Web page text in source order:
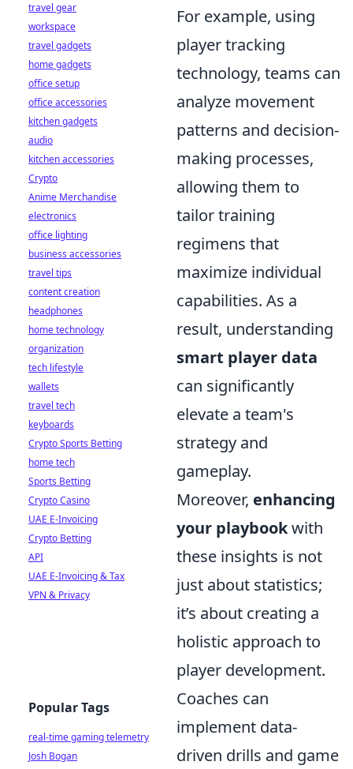
For example, using
player tracking
technology, teams can
analyze movement
patterns and decision-
making processes,
allowing them to
tailor training
regimens that
maximize individual
capabilities. As a
result, understanding
smart player data
can significantly
elevate a team's
strategy and
gameplay.
Moreover, enhancing
your playbookwith
these insights is not
just about statistics;
it’s about creating a
holistic approach to
player development.
Coaches can
implement data-
driven drills and game
travel gear
workspace
travel gadgets
home gadgets
office setup
office accessories
kitchen gadgets
audio
kitchen accessories
Crypto
Anime Merchandise
electronics
office lighting
business accessories
travel tips
content creation
headphones
home technology
organization
tech lifestyle
wallets
travel tech
keyboards
Crypto Sports Betting
home tech
Sports Betting
Crypto Casino
UAE E-Invoicing
Crypto Betting
API
UAE E-Invoicing & Tax
VPN & Privacy
Popular Tags
real-time gaming telemetry
Josh Bogan